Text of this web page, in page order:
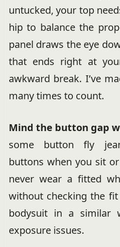
untucked, your top
hip to balance the
panel draws the eye
that ends right at
awkward break. I’ve
many times to count.
Mind the button gap
some button fly
buttons when you sit
never wear a fitted
without checking the
bodysuit in a similar
exposure issues.